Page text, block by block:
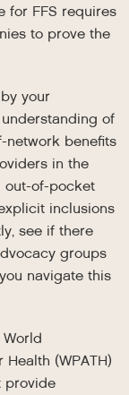
for FFS requires
to prove the
your
of
network benefits
in the
out-of-pocket
inclusions
see if there
groups
navigate this
(WPATH)
provide